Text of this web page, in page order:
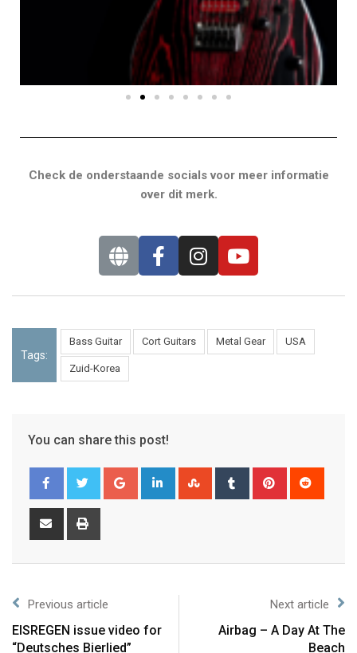
Check de onderstaande socials voor meer informatie
over dit merk.
Tags:
Bass Guitar Cort Guitars Metal Gear USA
Zuid-Korea
You can share this post!
Previous article
EISREGEN issue video for
“Deutsches Bierlied”
Next article
Airbag – A Day At The
Beach